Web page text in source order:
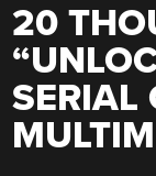
20
“
SERIAL